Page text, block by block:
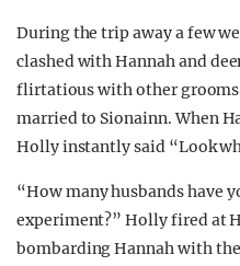
During the trip away a few
clashed with Hannah and
flirtatious with other
married to Sionainn. When
Holly instantly said “Look
“How many husbands have
experiment?” Holly fired at
bombarding Hannah with